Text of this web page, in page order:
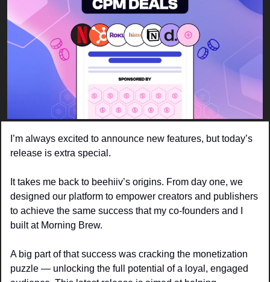
I’m always excited to announce new features, but today’s
release is extra special.
It takes me back to beehiiv’s origins. From day one, we
designed our platform to empower creators and publishers
to achieve the same success that my co-founders and I
built at Morning Brew.
A big part of that success was cracking the monetization
puzzle — unlocking the full potential of a loyal, engaged